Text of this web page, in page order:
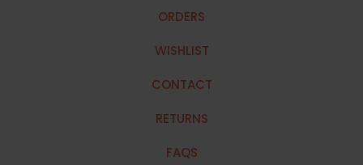
ORDERS
WISHLIST
CONTACT
RETURNS
FAQS